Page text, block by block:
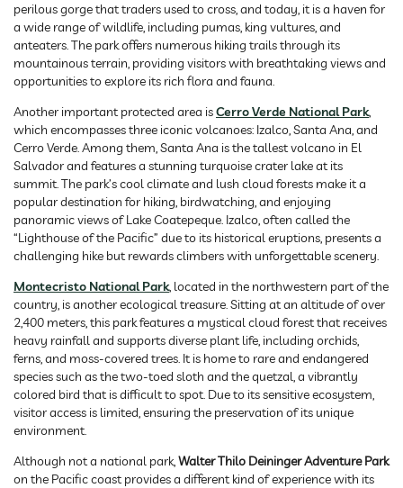
perilous gorge that traders used to cross, and today, it is a haven for
a wide range of wildlife, including pumas, king vultures, and
anteaters. The park offers numerous hiking trails through its
mountainous terrain, providing visitors with breathtaking views and
opportunities to explore its rich flora and fauna.
Another important protected area isCerro Verde National Park,
which encompasses three iconic volcanoes: Izalco, Santa Ana, and
Cerro Verde. Among them, Santa Ana is the tallest volcano in El
Salvador and features a stunning turquoise crater lake at its
summit. The park’s cool climate and lush cloud forests make it a
popular destination for hiking, birdwatching, and enjoying
panoramic views of Lake Coatepeque. Izalco, often called the
“Lighthouse of the Pacific” due to its historical eruptions, presents a
challenging hike but rewards climbers with unforgettable scenery.
Montecristo National Park, located in the northwestern part of the
country, is another ecological treasure. Sitting at an altitude of over
2,400 meters, this park features a mystical cloud forest that receives
heavy rainfall and supports diverse plant life, including orchids,
ferns, and moss-covered trees. It is home to rare and endangered
species such as the two-toed sloth and the quetzal, a vibrantly
colored bird that is difficult to spot. Due to its sensitive ecosystem,
visitor access is limited, ensuring the preservation of its unique
environment.
Although not a national park,Walter Thilo Deininger Adventure Park
on the Pacific coast provides a different kind of experience with its